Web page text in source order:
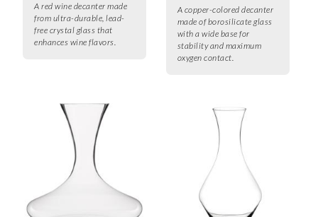
A red wine decanter made
from ultra-durable, lead-
free crystal glass that
enhances wine flavors.
A copper-colored decanter
made of borosilicate glass
with a wide base for
stability and maximum
oxygen contact.